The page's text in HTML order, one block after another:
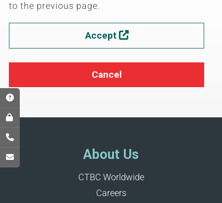
to the previous page.
Accept 
Cancel
About Us
CTBC Worldwide
Careers